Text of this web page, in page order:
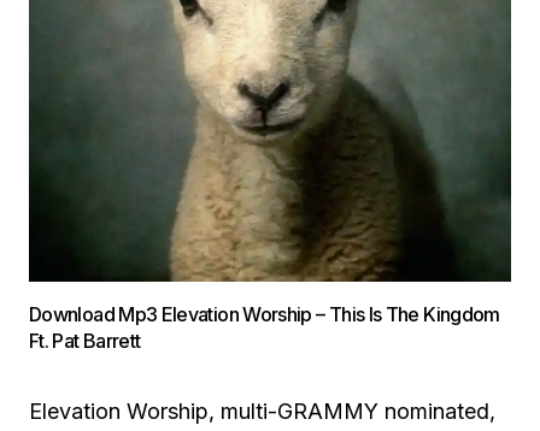
Download Mp3 Elevation Worship – This Is The Kingdom
Ft. Pat Barrett
Elevation Worship, multi-GRAMMY nominated,